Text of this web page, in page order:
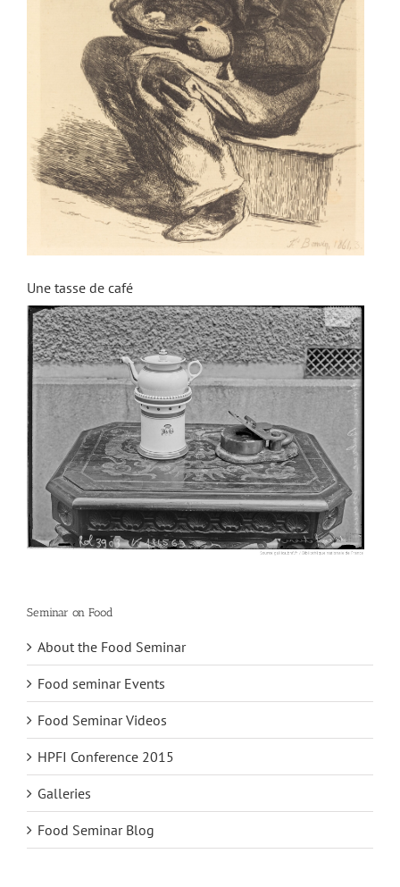
Une tasse de café
Seminar on Food
About the Food Seminar
Food seminar Events
Food Seminar Videos
HPFI Conference 2015
Galleries
Food Seminar Blog